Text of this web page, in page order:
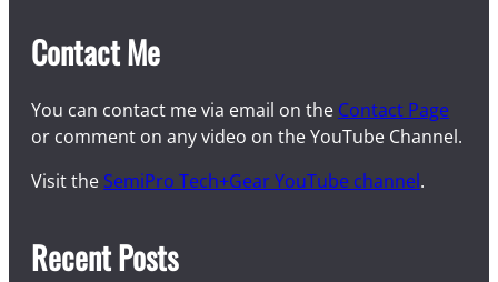
Contact Me
You can contact me via email on the Contact Page
or comment on any video on the YouTube Channel.
Visit the SemiPro Tech+Gear YouTube channel.
Recent Posts